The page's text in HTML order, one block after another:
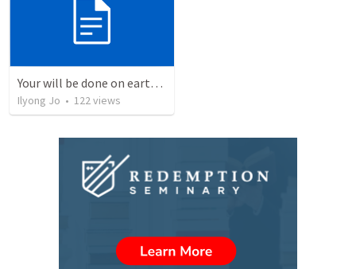
Your will be done on earth as it is in heaven.
Ilyong Jo • 122views